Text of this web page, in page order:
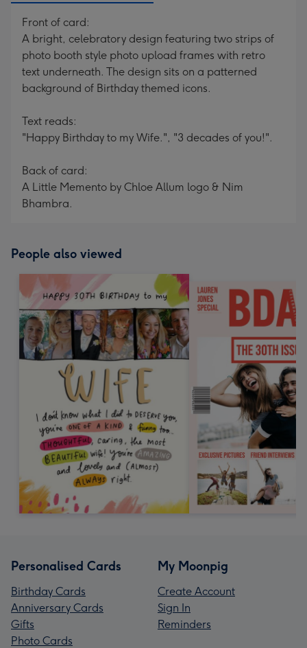
Front of card:
A bright, celebratory design featuring two strips of
photo booth style photo upload frames with retro
text underneath. The design sits on a patterned
background of Birthday themed icons.
Text reads:
"Happy Birthday to my Wife.", "3 decades of you!".
Back of card:
A Little Memento by Chloe Allum logo & Nim
Bhambra.
People also viewed
Personalised Cards
Birthday Cards
Anniversary Cards
Gifts
Photo Cards
My Moonpig
Create Account
Sign In
Reminders